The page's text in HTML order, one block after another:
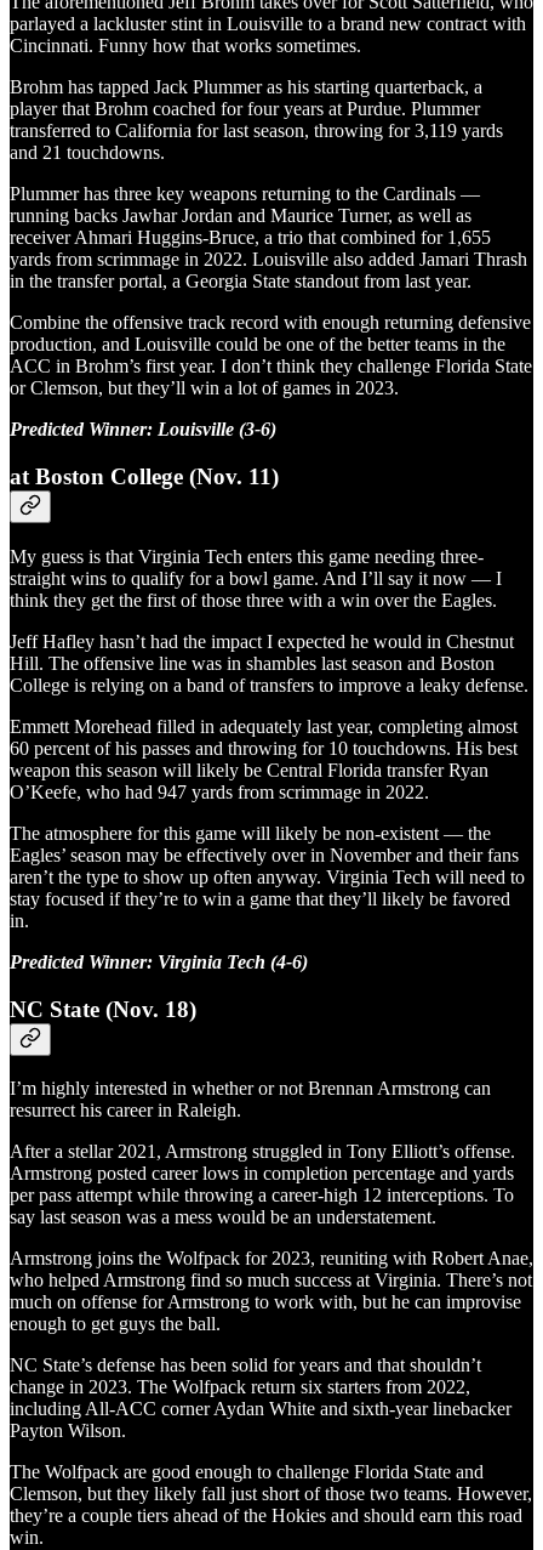
parlayed a lackluster stint in Louisville to a brand new contract with
Cincinnati. Funny how that works sometimes.
Brohm has tapped Jack Plummer as his starting quarterback, a
player that Brohm coached for four years at Purdue. Plummer
transferred to California for last season, throwing for 3,119 yards
and 21 touchdowns.
Plummer has three key weapons returning to the Cardinals —
running backs Jawhar Jordan and Maurice Turner, as well as
receiver Ahmari Huggins-Bruce, a trio that combined for 1,655
yards from scrimmage in 2022. Louisville also added Jamari Thrash
in the transfer portal, a Georgia State standout from last year.
Combine the offensive track record with enough returning defensive
production, and Louisville could be one of the better teams in the
ACC in Brohm’s first year. I don’t think they challenge Florida State
or Clemson, but they’ll win a lot of games in 2023.
Predicted Winner: Louisville (3-6)
at Boston College (Nov. 11)
My guess is that Virginia Tech enters this game needing three-
straight wins to qualify for a bowl game. And I’ll say it now — I
think they get the first of those three with a win over the Eagles.
Jeff Hafley hasn’t had the impact I expected he would in Chestnut
Hill. The offensive line was in shambles last season and Boston
College is relying on a band of transfers to improve a leaky defense.
Emmett Morehead filled in adequately last year, completing almost
60 percent of his passes and throwing for 10 touchdowns. His best
weapon this season will likely be Central Florida transfer Ryan
O’Keefe, who had 947 yards from scrimmage in 2022.
The atmosphere for this game will likely be non-existent — the
Eagles’ season may be effectively over in November and their fans
aren’t the type to show up often anyway. Virginia Tech will need to
stay focused if they’re to win a game that they’ll likely be favored
in.
Predicted Winner: Virginia Tech (4-6)
NC State (Nov. 18)
I’m highly interested in whether or not Brennan Armstrong can
resurrect his career in Raleigh.
After a stellar 2021, Armstrong struggled in Tony Elliott’s offense.
Armstrong posted career lows in completion percentage and yards
per pass attempt while throwing a career-high 12 interceptions. To
say last season was a mess would be an understatement.
Armstrong joins the Wolfpack for 2023, reuniting with Robert Anae,
who helped Armstrong find so much success at Virginia. There’s not
much on offense for Armstrong to work with, but he can improvise
enough to get guys the ball.
NC State’s defense has been solid for years and that shouldn’t
change in 2023. The Wolfpack return six starters from 2022,
including All-ACC corner Aydan White and sixth-year linebacker
Payton Wilson.
The Wolfpack are good enough to challenge Florida State and
Clemson, but they likely fall just short of those two teams. However,
they’re a couple tiers ahead of the Hokies and should earn this road
win.